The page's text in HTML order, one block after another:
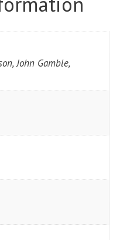
John Gamble,